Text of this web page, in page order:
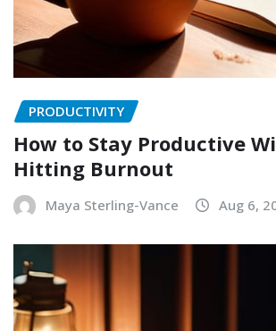
PRODUCTIVITY
How to Stay Productive
Hitting Burnout
Maya Sterling-Vance Aug 6,